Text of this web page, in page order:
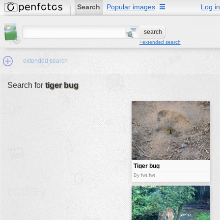
Search Popular images Log in
☰
+extended search
extended search
Search for tiger bug
Tiger bug
By fwt:fwt